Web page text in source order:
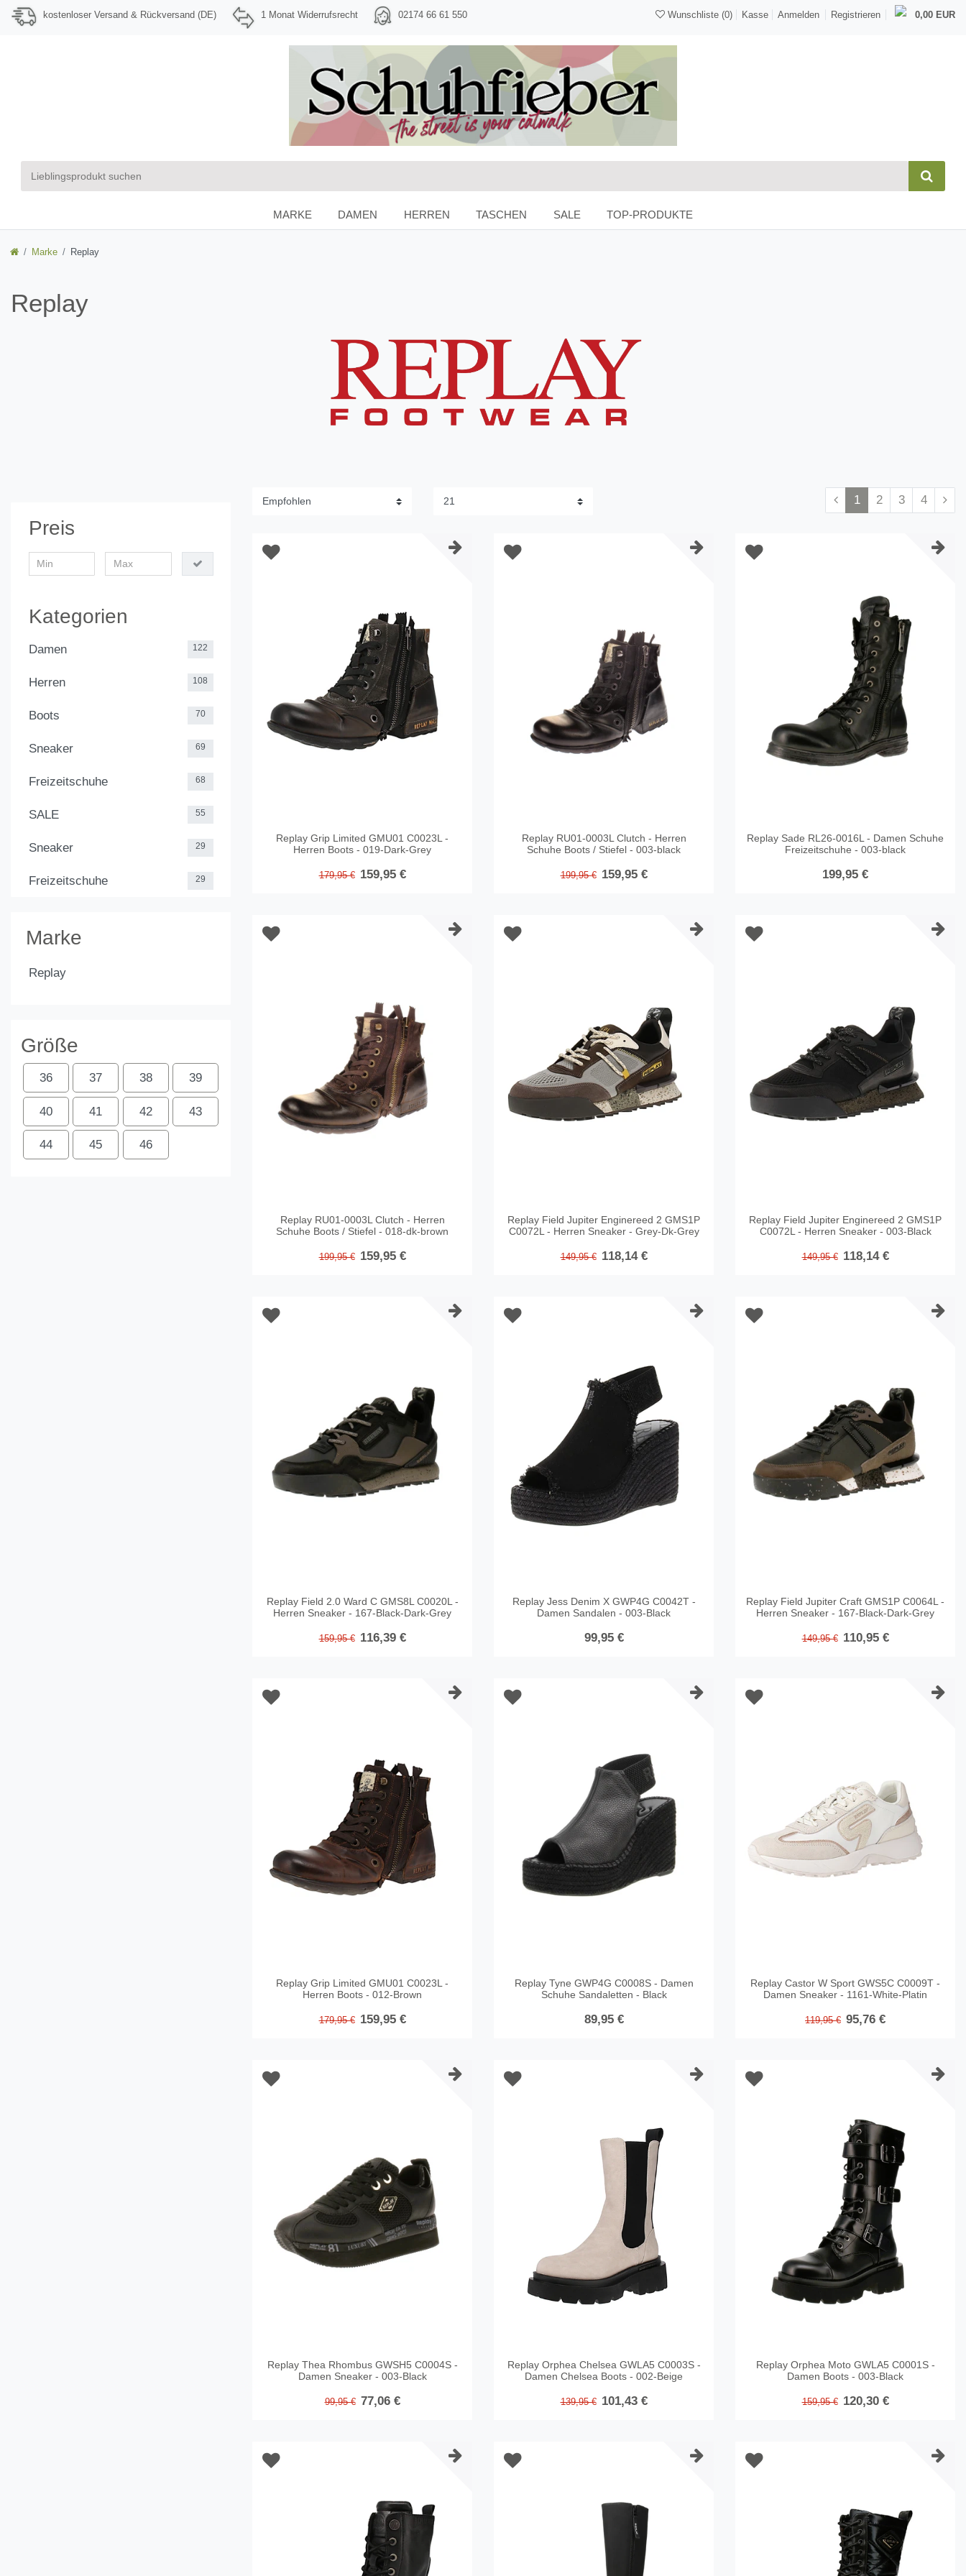
kostenloser Versand & Rückversand (DE) 1 Monat Widerrufsrecht 02174 66 61 550 Wunschliste (0) Kasse Anmelden Registrieren 0,00 EUR
MARKE DAMEN HERREN TASCHEN SALE TOP-PRODUKTE
Marke Replay
Replay
Preis
Kategorien
Damen 122
Herren 108
Boots 70
Sneaker 69
Freizeitschuhe 68
SALE 55
Sneaker 29
Freizeitschuhe 29
Marke
Replay
Größe
36 37 38 39
40 41 42 43
44 45 46
1 2 3 4
Replay Grip Limited GMU01 C0023L -
Herren Boots - 019-Dark-Grey
179,95 € 159,95 €
Replay RU01-0003L Clutch - Herren
Schuhe Boots / Stiefel - 003-black
199,95 € 159,95 €
Replay Sade RL26-0016L - Damen Schuhe
Freizeitschuhe - 003-black
199,95 €
Replay RU01-0003L Clutch - Herren
Schuhe Boots / Stiefel - 018-dk-brown
199,95 € 159,95 €
Replay Field Jupiter Enginereed 2 GMS1P
C0072L - Herren Sneaker - Grey-Dk-Grey
149,95 € 118,14 €
Replay Field Jupiter Enginereed 2 GMS1P
C0072L - Herren Sneaker - 003-Black
149,95 € 118,14 €
Replay Field 2.0 Ward C GMS8L C0020L -
Herren Sneaker - 167-Black-Dark-Grey
159,95 € 116,39 €
Replay Jess Denim X GWP4G C0042T -
Damen Sandalen - 003-Black
99,95 €
Replay Field Jupiter Craft GMS1P C0064L -
Herren Sneaker - 167-Black-Dark-Grey
149,95 € 110,95 €
Replay Grip Limited GMU01 C0023L -
Herren Boots - 012-Brown
179,95 € 159,95 €
Replay Tyne GWP4G C0008S - Damen
Schuhe Sandaletten - Black
89,95 €
Replay Castor W Sport GWS5C C0009T -
Damen Sneaker - 1161-White-Platin
119,95 € 95,76 €
Replay Thea Rhombus GWSH5 C0004S -
Damen Sneaker - 003-Black
99,95 € 77,06 €
Replay Orphea Chelsea GWLA5 C0003S -
Damen Chelsea Boots - 002-Beige
139,95 € 101,43 €
Replay Orphea Moto GWLA5 C0001S -
Damen Boots - 003-Black
159,95 € 120,30 €